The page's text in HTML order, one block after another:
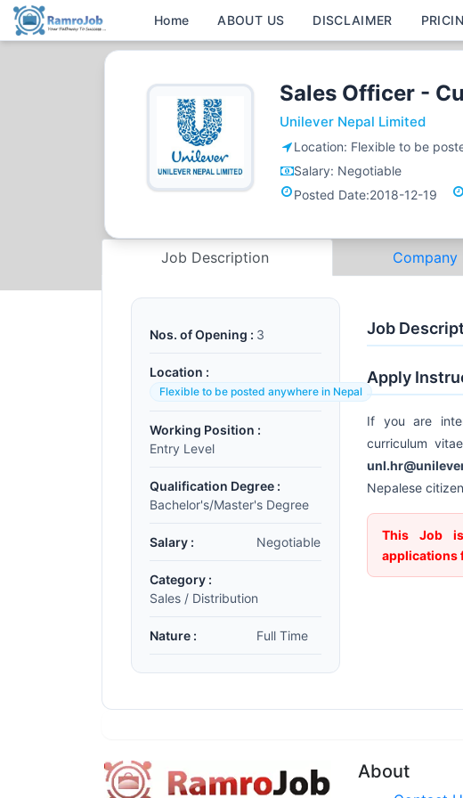
Home ABOUT US DISCLAIMER
Sales Officer -
Unilever Nepal Limited
Location: Flexible to be
Salary: Negotiable
Posted Date:2018-12-19
Job Description Company
Nos. of Opening : 3
Location :
Flexible to be posted anywhere in Nepal
Working Position :
Entry Level
Qualification Degree :
Bachelor's/Master's Degree
Salary : Negotiable
Category :
Sales / Distribution
Nature : Full Time
Job
Apply
If you are
curriculum
Nepalese
This Job
applications
About